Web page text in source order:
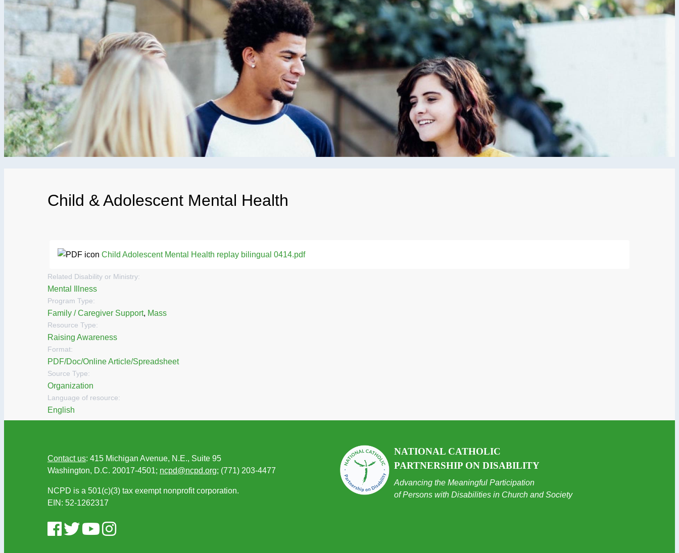
Child & Adolescent Mental Health
Child Adolescent Mental Health replay bilingual 0414.pdf
Related Disability or Ministry:
Mental Illness
Program Type:
Family / Caregiver Support, Mass
Resource Type:
Raising Awareness
Format:
PDF/Doc/Online Article/Spreadsheet
Source Type:
Organization
Language of resource:
English
NATIONAL CATHOLIC
PARTNERSHIP ON DISABILITY
Advancing the Meaningful Participation
of Persons with Disabilities in Church and Society
Contact us: 415 Michigan Avenue, N.E., Suite 95
Washington, D.C. 20017-4501; ncpd@ncpd.org; (771) 203-4477
NCPD is a 501(c)(3) tax exempt nonprofit corporation.
EIN: 52-1262317